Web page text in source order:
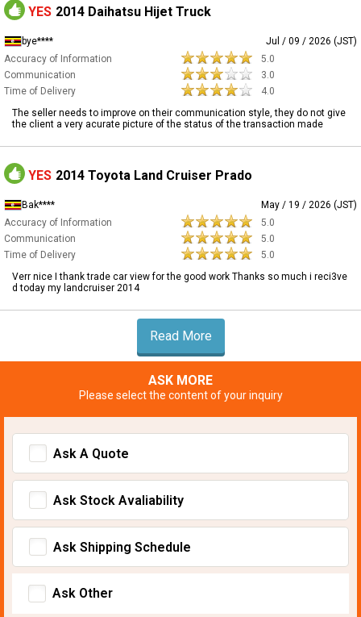
YES 2014 Daihatsu Hijet Truck
bye****
Jul / 09 / 2026 (JST)
Accuracy of Information
5.0
Communication
3.0
Time of Delivery
4.0
The seller needs to improve on their communication style, they do not give
the client a very acurate picture of the status of the transaction made
YES 2014 Toyota Land Cruiser Prado
Bak****
May / 19 / 2026 (JST)
Accuracy of Information
5.0
Communication
5.0
Time of Delivery
5.0
Verr nice I thank trade car view for the good work Thanks so much i reci3ve
d today my landcruiser 2014
Read More
ASK MORE
Please select the content of your inquiry
Ask A Quote
Ask Stock Avaliability
Ask Shipping Schedule
Ask Other